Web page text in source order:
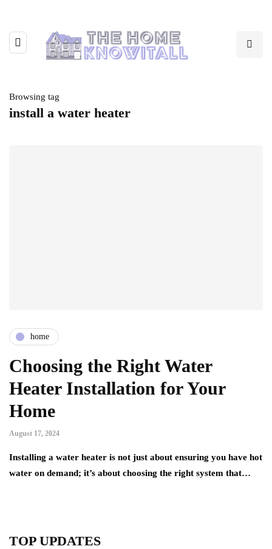
Browsing tag
install a water heater
home
Choosing the Right Water
Heater Installation for Your
Home
August 17, 2024
Installing a water heater is not just about ensuring you have hot
water on demand; it’s about choosing the right system that…
TOP UPDATES